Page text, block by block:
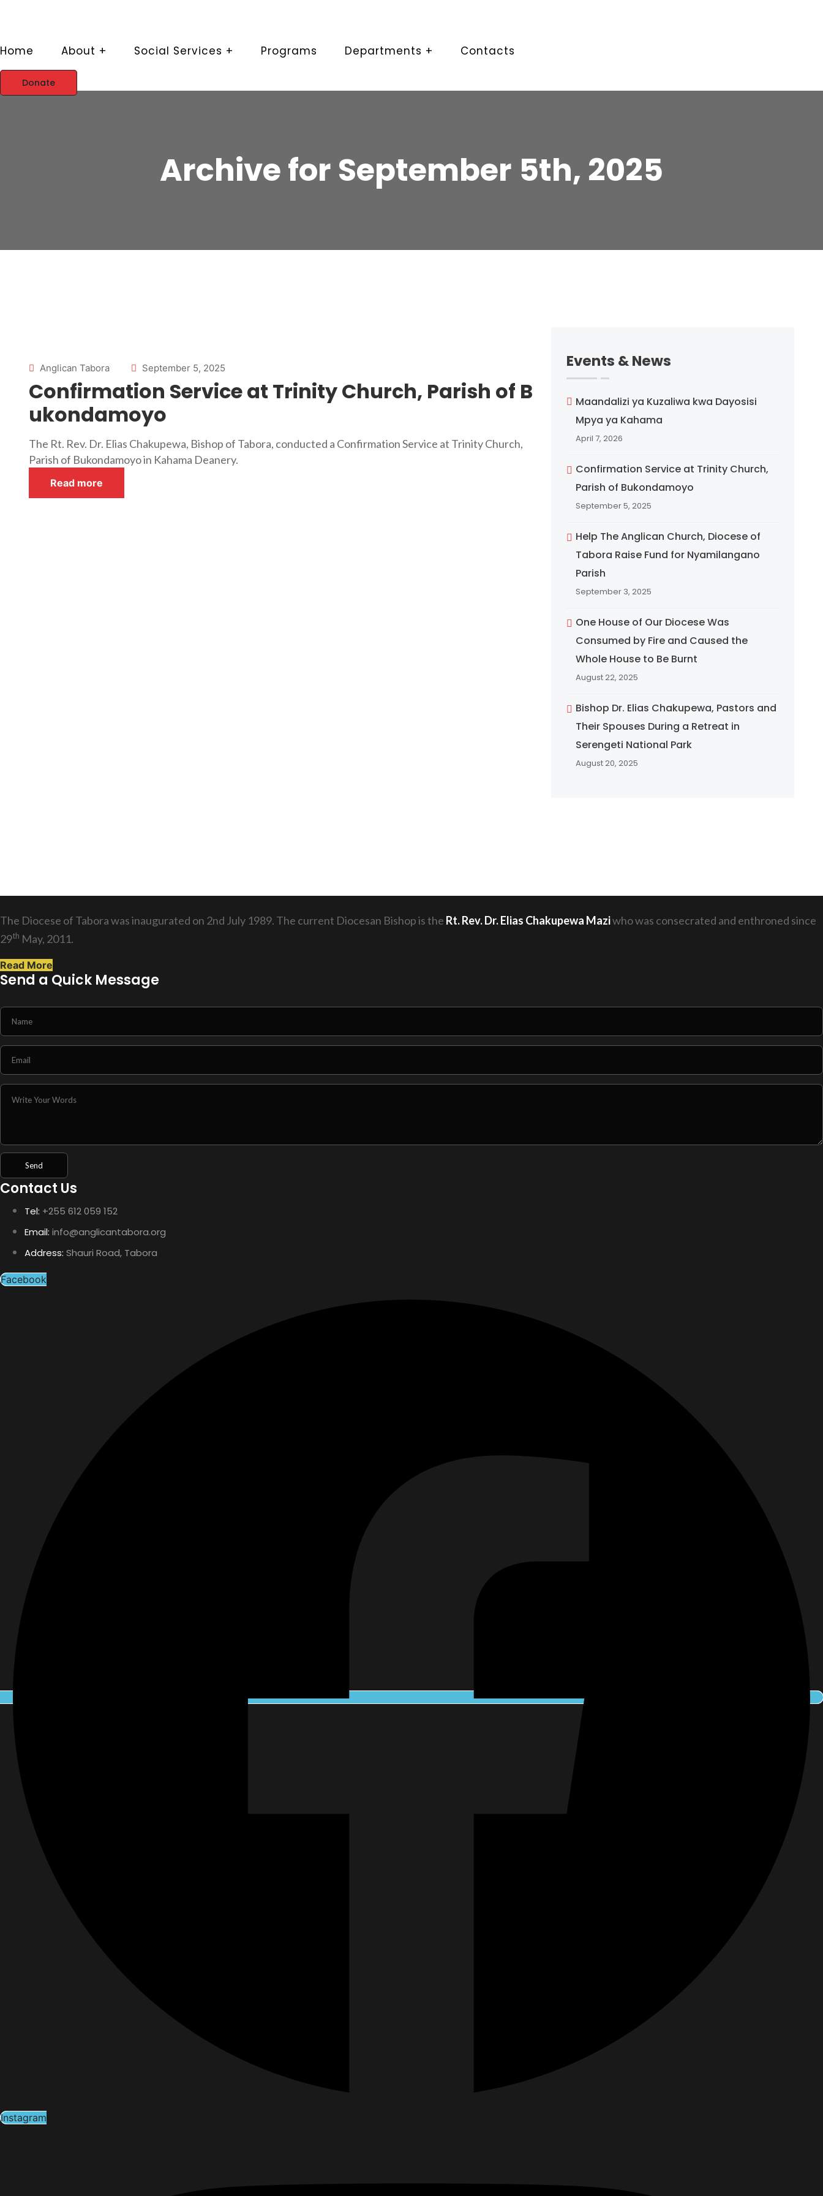
Home About + Social Services + Programs Departments + Contacts
Donate
Archive for September 5th, 2025
Anglican Tabora September 5, 2025
Confirmation Service at Trinity Church, Parish of B
ukondamoyo
The Rt. Rev. Dr. Elias Chakupewa, Bishop of Tabora, conducted a Confirmation Service at Trinity Church,
Parish of Bukondamoyo in Kahama Deanery.
Read more
Events & News
Maandalizi ya Kuzaliwa kwa Dayosisi
Mpya ya Kahama
April 7, 2026
Confirmation Service at Trinity Church,
Parish of Bukondamoyo
September 5, 2025
Help The Anglican Church, Diocese of
Tabora Raise Fund for Nyamilangano
Parish
September 3, 2025
One House of Our Diocese Was
Consumed by Fire and Caused the
Whole House to Be Burnt
August 22, 2025
Bishop Dr. Elias Chakupewa, Pastors and
Their Spouses During a Retreat in
Serengeti National Park
August 20, 2025
The Diocese of Tabora was inaugurated on 2nd July 1989. The current Diocesan Bishop is the Rt. Rev. Dr. Elias Chakupewa Maziwho was consecrated and enthroned since
29th May, 2011.
Read More
Send a Quick Message
Contact Us
Tel: +255 612 059 152
Email: info@anglicantabora.org
Address: Shauri Road, Tabora
Facebook
Instagram